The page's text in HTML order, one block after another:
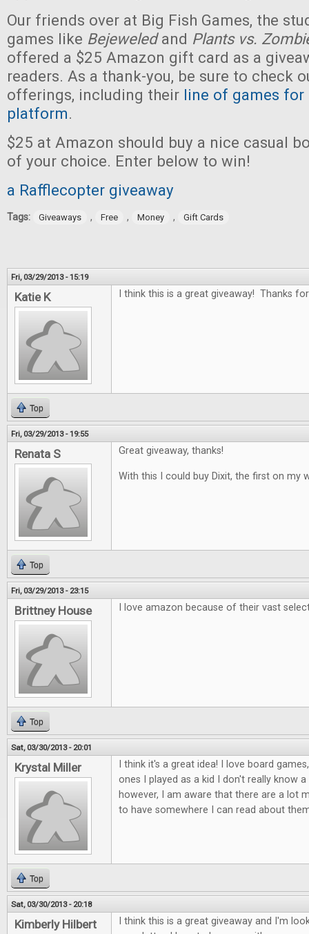
Our friends over at Big Fish Games, the
games like Bejeweledand Plants vs.
offered a $25 Amazon gift card as a
readers. As a thank-you, be sure to check
offerings, including their line of games for
platform.
$25 at Amazon should buy a nice casual
of your choice. Enter below to win!
a Rafflecopter giveaway
Tags: Giveaways , Free , Money , Gift Cards
Fri, 03/29/2013 - 15:19
Katie K I think this is a great giveaway! Thanks
Top
Fri, 03/29/2013 - 19:55
Renata S Great giveaway, thanks!
With this I could buy Dixit, the first on my
Top
Fri, 03/29/2013 - 23:15
Brittney House I love amazon because of their vast
Top
Sat, 03/30/2013 - 20:01
Krystal Miller
I think it's a great idea! I love board
ones I played as a kid I don't really know
however, I am aware that there are a lot
to have somewhere I can read about
Top
Sat, 03/30/2013 - 20:18
Kimberly Hilbert
I think this is a great giveaway and I'm